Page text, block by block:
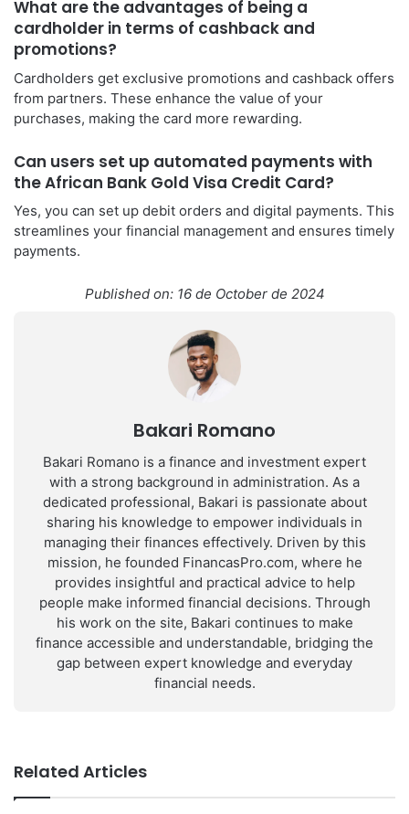
What are the advantages of being a
cardholder in terms of cashback and
promotions?
Cardholders get exclusive promotions and cashback offers
from partners. These enhance the value of your
purchases, making the card more rewarding.
Can users set up automated payments with
the African Bank Gold Visa Credit Card?
Yes, you can set up debit orders and digital payments. This
streamlines your financial management and ensures timely
payments.
Published on: 16 de October de 2024
Bakari Romano
Bakari Romano is a finance and investment expert
with a strong background in administration. As a
dedicated professional, Bakari is passionate about
sharing his knowledge to empower individuals in
managing their finances effectively. Driven by this
mission, he founded FinancasPro.com, where he
provides insightful and practical advice to help
people make informed financial decisions. Through
his work on the site, Bakari continues to make
finance accessible and understandable, bridging the
gap between expert knowledge and everyday
financial needs.
Related Articles